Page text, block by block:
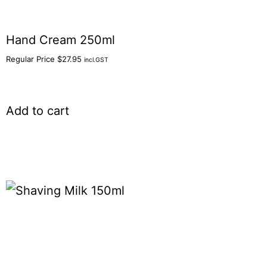
Hand Cream 250ml
Regular Price $27.95 incl.GST
Add to cart